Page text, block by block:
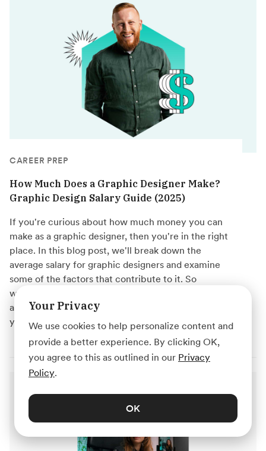
CAREER PREP
How Much Does a Graphic Designer Make?
Graphic Design Salary Guide (2025)
If you're curious about how much money you can
make as a graphic designer, then you're in the right
place. In this blog post, we'll break down the
average salary for graphic designers and examine
some of the factors that contribute to it. So
whether you're just starting out in your career or
are thinking of making a switch to graphic design,
you'll have a good idea of what to expect.
Your Privacy
We use cookies to help personalize content and
provide a better experience. By clicking OK,
you agree to this as outlined in our Privacy
Policy.
OK